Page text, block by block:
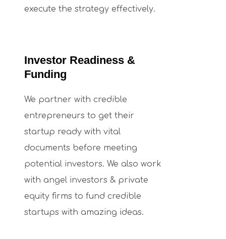
execute the strategy effectively.
Investor Readiness &
Funding
We partner with credible
entrepreneurs to get their
startup ready with vital
documents before meeting
potential investors. We also work
with angel investors & private
equity firms to fund credible
startups with amazing ideas.